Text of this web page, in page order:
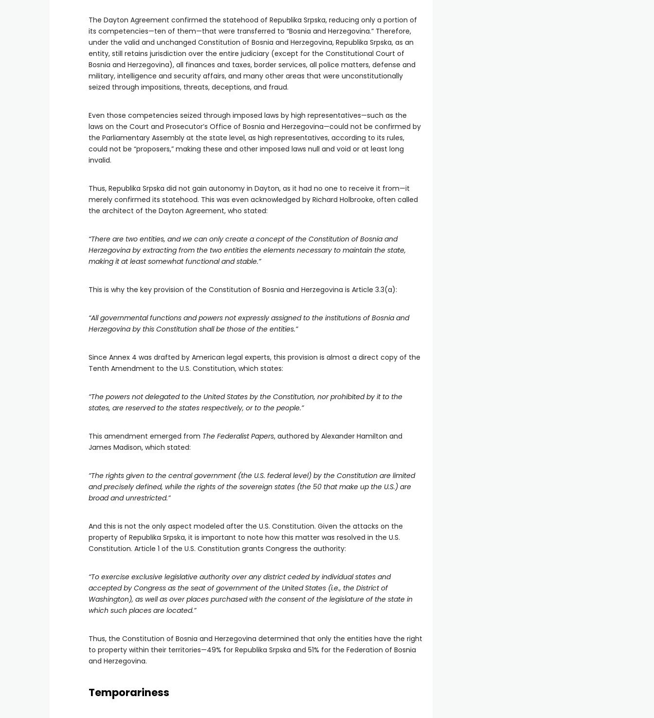
The Dayton Agreement confirmed the statehood of Republika Srpska, reducing only a portion of
its competencies—ten of them—that were transferred to “Bosnia and Herzegovina.” Therefore,
under the valid and unchanged Constitution of Bosnia and Herzegovina, Republika Srpska, as an
entity, still retains jurisdiction over the entire judiciary (except for the Constitutional Court of
Bosnia and Herzegovina), all finances and taxes, border services, all police matters, defense and
military, intelligence and security affairs, and many other areas that were unconstitutionally
seized through impositions, threats, deceptions, and fraud.
Even those competencies seized through imposed laws by high representatives—such as the
laws on the Court and Prosecutor’s Office of Bosnia and Herzegovina—could not be confirmed by
the Parliamentary Assembly at the state level, as high representatives, according to its rules,
could not be “proposers,” making these and other imposed laws null and void or at least long
invalid.
Thus, Republika Srpska did not gain autonomy in Dayton, as it had no one to receive it from—it
merely confirmed its statehood. This was even acknowledged by Richard Holbrooke, often called
the architect of the Dayton Agreement, who stated:
“There are two entities, and we can only create a concept of the Constitution of Bosnia and
Herzegovina by extracting from the two entities the elements necessary to maintain the state,
making it at least somewhat functional and stable.”
This is why the key provision of the Constitution of Bosnia and Herzegovina is Article 3.3(a):
“All governmental functions and powers not expressly assigned to the institutions of Bosnia and
Herzegovina by this Constitution shall be those of the entities.”
Since Annex 4 was drafted by American legal experts, this provision is almost a direct copy of the
Tenth Amendment to the U.S. Constitution, which states:
“The powers not delegated to the United States by the Constitution, nor prohibited by it to the
states, are reserved to the states respectively, or to the people.”
This amendment emerged from The Federalist Papers, authored by Alexander Hamilton and
James Madison, which stated:
“The rights given to the central government (the U.S. federal level) by the Constitution are limited
and precisely defined, while the rights of the sovereign states (the 50 that make up the U.S.) are
broad and unrestricted.”
And this is not the only aspect modeled after the U.S. Constitution. Given the attacks on the
property of Republika Srpska, it is important to note how this matter was resolved in the U.S.
Constitution. Article 1 of the U.S. Constitution grants Congress the authority:
“To exercise exclusive legislative authority over any district ceded by individual states and
accepted by Congress as the seat of government of the United States (i.e., the District of
Washington), as well as over places purchased with the consent of the legislature of the state in
which such places are located.”
Thus, the Constitution of Bosnia and Herzegovina determined that only the entities have the right
to property within their territories—49% for Republika Srpska and 51% for the Federation of Bosnia
and Herzegovina.
Temporariness